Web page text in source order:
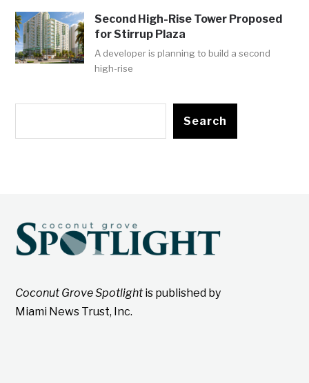
Second High-Rise Tower Proposed
for Stirrup Plaza
A developer is planning to build a second
high-rise
Search
Coconut Grove Spotlightis published by
Miami News Trust, Inc.